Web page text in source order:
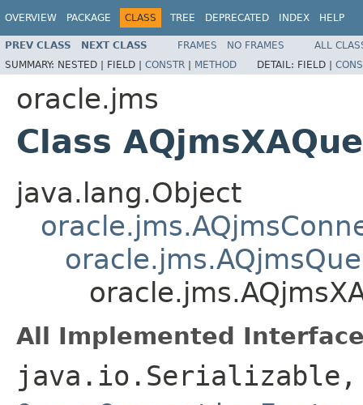
OVERVIEW PACKAGE CLASS TREE DEPRECATED INDEX HELP
PREV CLASS NEXT CLASS FRAMES NO FRAMES
ALL
SUMMARY: NESTED | FIELD | CONSTR | METHOD DETAIL: FIELD |
oracle.jms
Class
java.lang.Object
All Implemented